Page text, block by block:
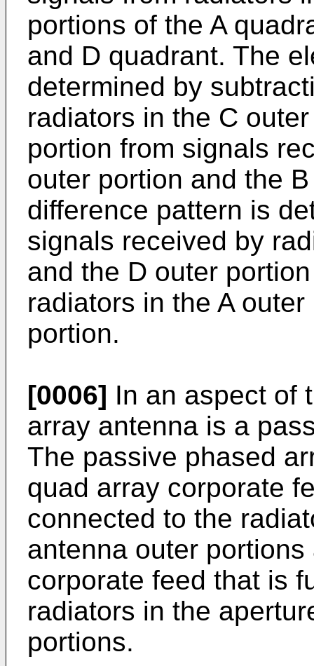
portions of the A
and D quadrant. The
determined by
radiators in the C
portion from signals
outer portion and the
difference pattern is
signals received by
and the D outer
radiators in the A
portion.
[0006] In an aspect of
array antenna is a
The passive phased
quad array corporate
connected to the
antenna outer
corporate feed that is
radiators in the
portions.